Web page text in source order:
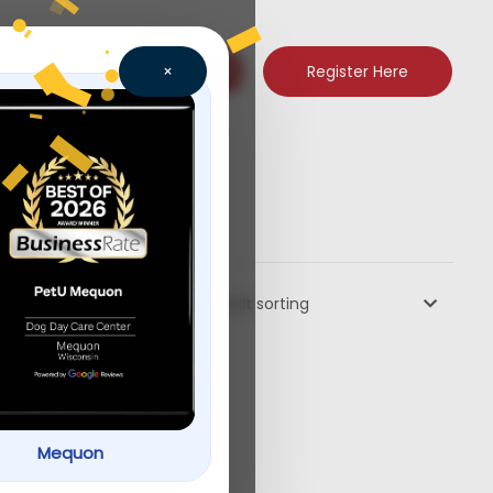
×
Mequon
Register Here
Default sorting